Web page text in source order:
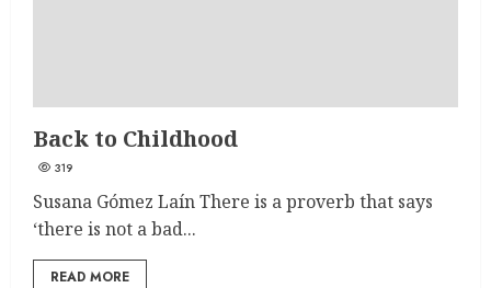
Back to Childhood
319
Susana Gómez Laín There is a proverb that says
‘there is not a bad...
READ MORE